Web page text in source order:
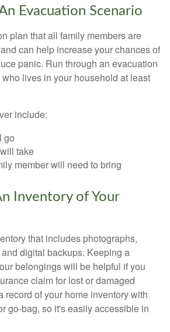
Evacuation Scenario
plan that all family members are
can help increase your chances of
panic. Run through an evacuation
lives in your household at least
include:
go
take
member will need to bring
Inventory of Your
that includes photographs,
digital backups. Keeping a
belongings will be helpful if you
claim for lost or damaged
record of your home inventory with
go-bag, so it's easily accessible in